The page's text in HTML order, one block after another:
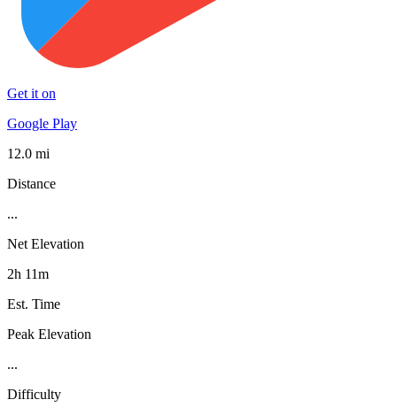
Get it on
Google Play
12.0 mi
Distance
...
Net Elevation
2h 11m
Est. Time
Peak Elevation
...
Difficulty